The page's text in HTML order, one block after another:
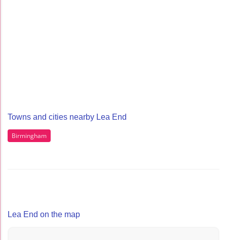
Towns and cities nearby Lea End
Birmingham
Lea End on the map